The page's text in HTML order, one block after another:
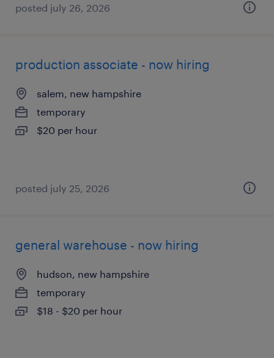
posted july 26, 2026
production associate - now hiring
salem, new hampshire
temporary
$20 per hour
posted july 25, 2026
general warehouse - now hiring
hudson, new hampshire
temporary
$18 - $20 per hour